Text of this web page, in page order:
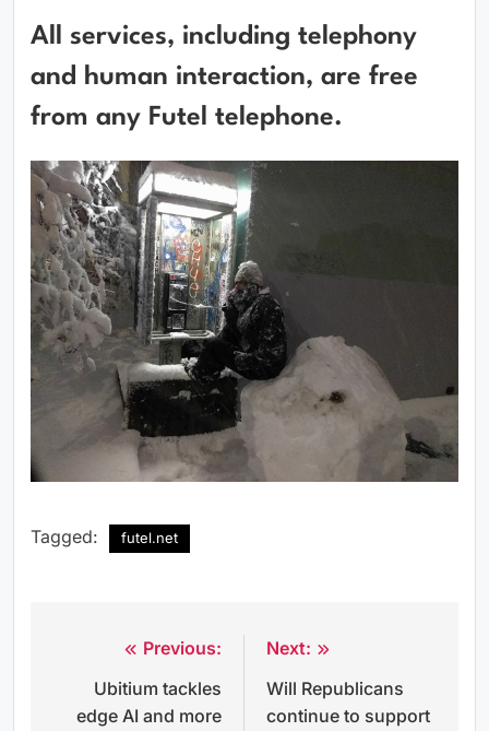
All services, including telephony
and human interaction, are free
from any Futel telephone.
Tagged: futel.net
navigation
Previous:
Ubitium tackles
edge AI and more
Next:
Will Republicans
continue to support